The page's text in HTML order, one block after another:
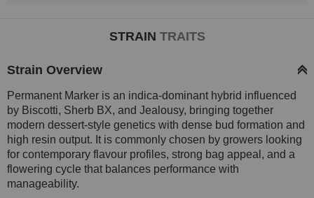
STRAIN TRAITS
Strain Overview
Permanent Marker is an indica-dominant hybrid influenced
by Biscotti, Sherb BX, and Jealousy, bringing together
modern dessert-style genetics with dense bud formation and
high resin output. It is commonly chosen by growers looking
for contemporary flavour profiles, strong bag appeal, and a
flowering cycle that balances performance with
manageability.